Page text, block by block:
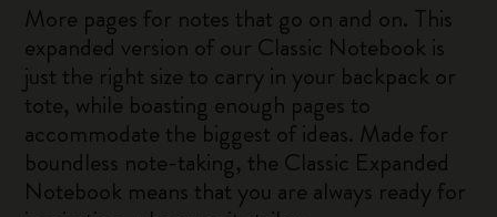
More pages for notes that go on and on. This
expanded version of our Classic Notebook is
just the right size to carry in your backpack or
tote, while boasting enough pages to
accommodate the biggest of ideas. Made for
boundless note-taking, the Classic Expanded
Notebook means that you are always ready for